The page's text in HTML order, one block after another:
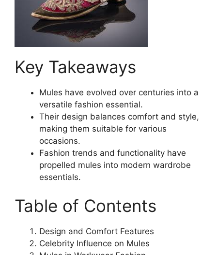
Key Takeaways
Mules have evolved over centuries into a
versatile fashion essential.
Their design balances comfort and style,
making them suitable for various
occasions.
Fashion trends and functionality have
propelled mules into modern wardrobe
essentials.
Table of Contents
Design and Comfort Features
Celebrity Influence on Mules